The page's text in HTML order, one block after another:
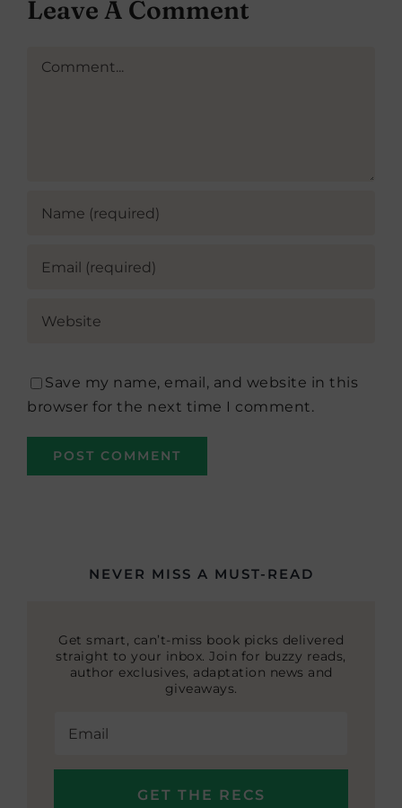
Leave A Comment
Comment
Save my name, email, and website in this
browser for the next time I comment.
NEVER MISS A MUST-READ
Get smart, can’t-miss book picks delivered
straight to your inbox. Join for buzzy reads,
author exclusives, adaptation news and
giveaways.